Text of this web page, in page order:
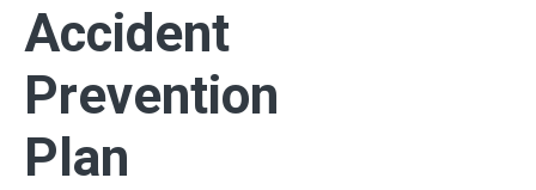
Accident
Prevention
Plan